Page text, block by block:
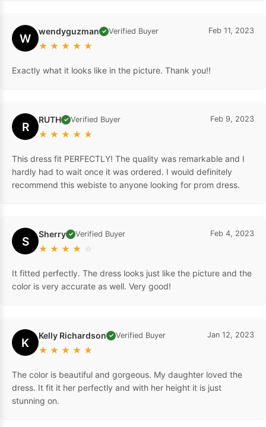
W wendyguzman ✓ Verified Buyer
★ ★ ★ ★ ★
Feb 11, 2023
Exactly what it looks like in the picture. Thank you!!
R RUTH ✓ Verified Buyer
★ ★ ★ ★ ★
Feb 9, 2023
This dress fit PERFECTLY! The quality was remarkable and I
hardly had to wait once it was ordered. I would definitely
recommend this webiste to anyone looking for prom dress.
S Sherry ✓ Verified Buyer
★ ★ ★ ★ ☆
Feb 4, 2023
It fitted perfectly. The dress looks just like the picture and the
color is very accurate as well. Very good!
K Kelly Richardson ✓ Verified Buyer
★ ★ ★ ★ ★
Jan 12, 2023
The color is beautiful and gorgeous. My daughter loved the
dress. It fit it her perfectly and with her height it is just
stunning on.